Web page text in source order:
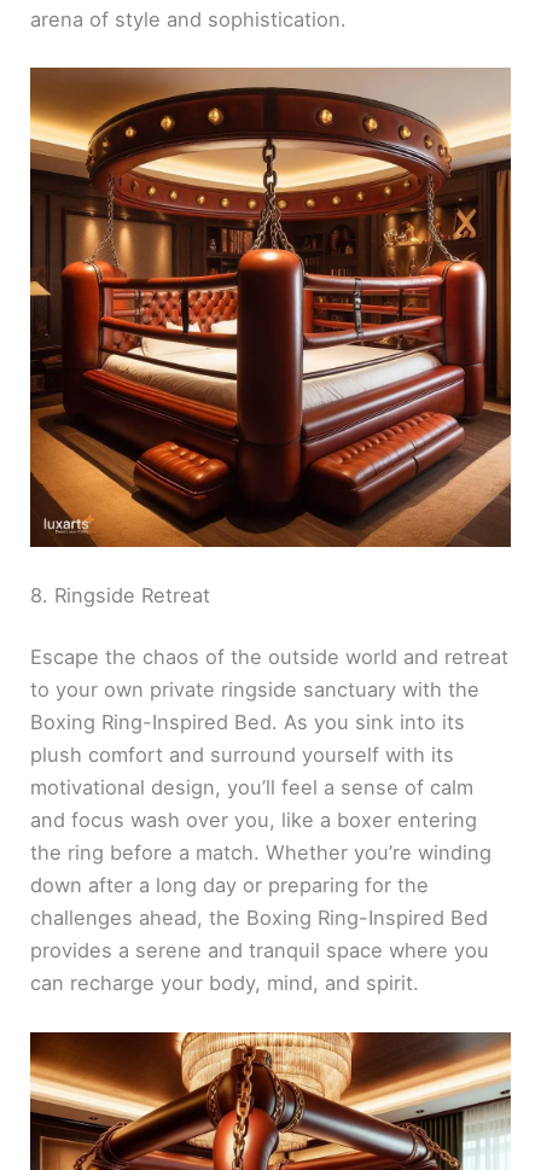
arena of style and sophistication.
8. Ringside Retreat
Escape the chaos of the outside world and retreat
to your own private ringside sanctuary with the
Boxing Ring-Inspired Bed. As you sink into its
plush comfort and surround yourself with its
motivational design, you’ll feel a sense of calm
and focus wash over you, like a boxer entering
the ring before a match. Whether you’re winding
down after a long day or preparing for the
challenges ahead, the Boxing Ring-Inspired Bed
provides a serene and tranquil space where you
can recharge your body, mind, and spirit.